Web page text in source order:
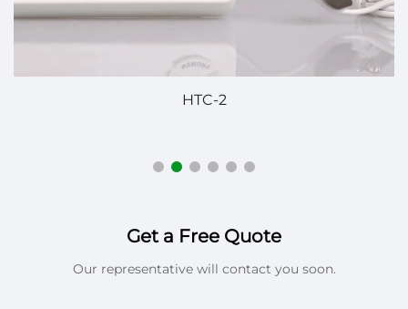
JDB-60
Get a Free Quote
Our representative will contact you soon.